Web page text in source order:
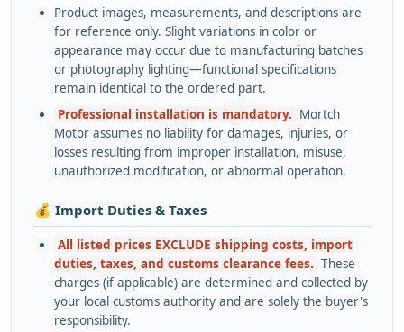
Product images, measurements, and descriptions are
for reference only. Slight variations in color or
appearance may occur due to manufacturing batches
or photography lighting—functional specifications
remain identical to the ordered part.
Professional installation is mandatory. Mortch
Motor assumes no liability for damages, injuries, or
losses resulting from improper installation, misuse,
unauthorized modification, or abnormal operation.
💰 Import Duties & Taxes
All listed prices EXCLUDE shipping costs, import
duties, taxes, and customs clearance fees. These
charges (if applicable) are determined and collected by
your local customs authority and are solely the buyer's
responsibility.